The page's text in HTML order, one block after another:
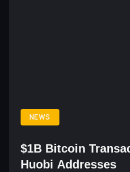
NEWS
$1B Bitcoin
Huobi Addresses